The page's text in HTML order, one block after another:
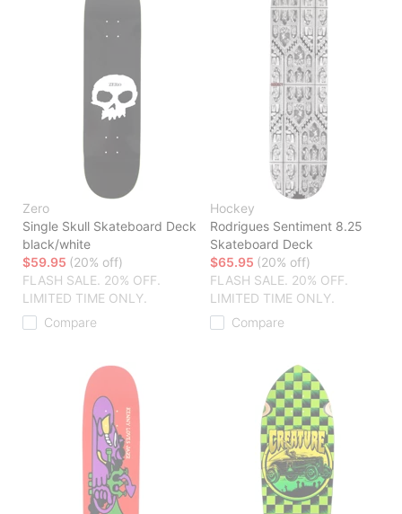
Zero
Single Skull Skateboard Deck
black/white
$59.95 (20% off)
FLASH SALE. 20% OFF.
LIMITED TIME ONLY.
Compare
Hockey
Rodrigues Sentiment 8.25
Skateboard Deck
$65.95 (20% off)
FLASH SALE. 20% OFF.
LIMITED TIME ONLY.
Compare